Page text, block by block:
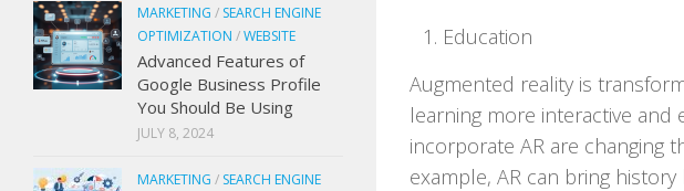
Education
Augmented reality is
learning more interactive and
incorporate AR are changing
example, AR can bring
MARKETING / SEARCH ENGINE
OPTIMIZATION /WEBSITE
Advanced Features of
Google Business Profile
You Should Be Using
JULY 8, 2024
MARKETING / SEARCH ENGINE